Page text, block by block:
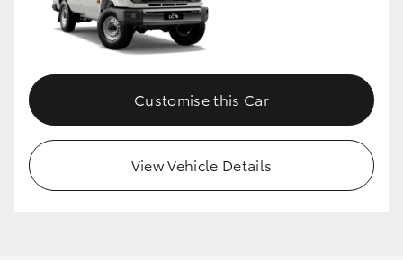
Customise this Car
View Vehicle Details